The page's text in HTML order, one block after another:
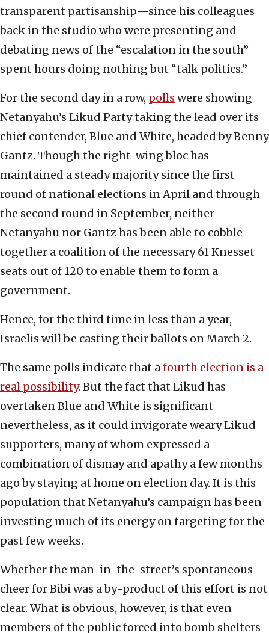
transparent partisanship—since his colleagues
back in the studio who were presenting and
debating news of the “escalation in the south”
spent hours doing nothing but “talk politics.”
For the second day in a row, polls were showing
Netanyahu’s Likud Party taking the lead over its
chief contender, Blue and White, headed by Benny
Gantz. Though the right-wing bloc has
maintained a steady majority since the first
round of national elections in April and through
the second round in September, neither
Netanyahu nor Gantz has been able to cobble
together a coalition of the necessary 61 Knesset
seats out of 120 to enable them to form a
government.
Hence, for the third time in less than a year,
Israelis will be casting their ballots on March 2.
The same polls indicate that afourth election is a
real possibility. But the fact that Likud has
overtaken Blue and White is significant
nevertheless, as it could invigorate weary Likud
supporters, many of whom expressed a
combination of dismay and apathy a few months
ago by staying at home on election day. It is this
population that Netanyahu’s campaign has been
investing much of its energy on targeting for the
past few weeks.
Whether the man-in-the-street’s spontaneous
cheer for Bibi was a by-product of this effort is not
clear. What is obvious, however, is that even
members of the public forced into bomb shelters